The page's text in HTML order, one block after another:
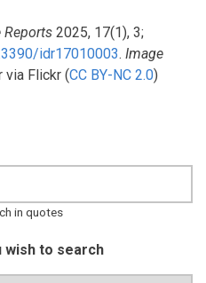
Reports 2025, 17(1), 3;
idr17010003. Image
via Flickr (CC BY-NC 2.0)
in quotes
wish to search